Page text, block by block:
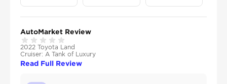
AutoMarket Review
2022 Toyota Land
Cruiser: A Tank of Luxury
Read Full Review